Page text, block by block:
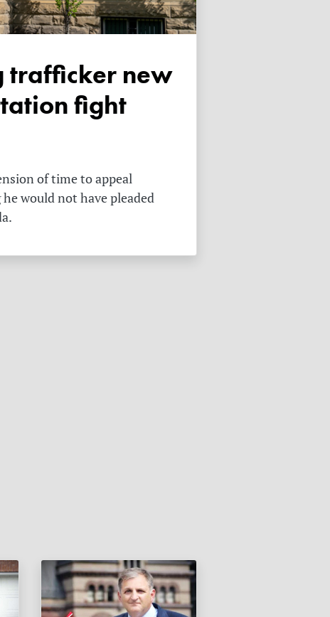
fight
of time to appeal
would not have pleaded